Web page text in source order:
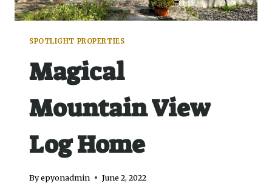
SPOTLIGHT PROPERTIES
Magical
Mountain View
Log Home
Byepyonadmin June 2, 2022